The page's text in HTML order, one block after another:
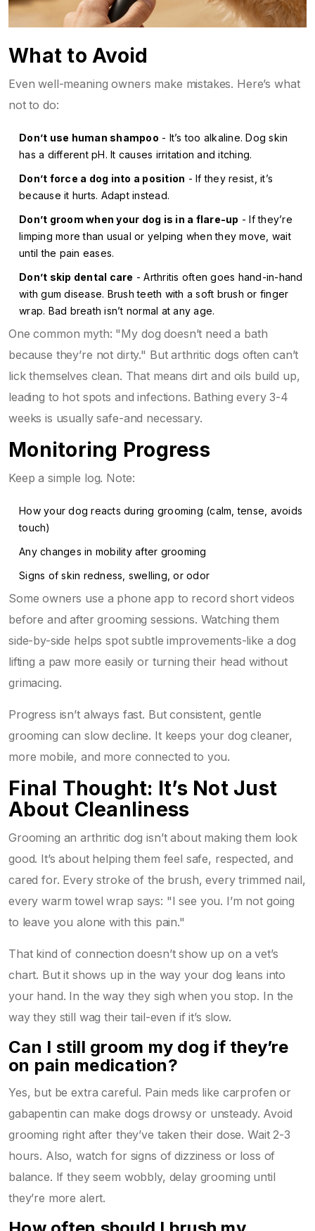
What to Avoid
Even well-meaning owners make mistakes. Here’s what
not to do:
Don’t use human shampoo - It’s too alkaline. Dog skin
has a different pH. It causes irritation and itching.
Don’t force a dog into a position - If they resist, it’s
because it hurts. Adapt instead.
Don’t groom when your dog is in a flare-up - If they’re
limping more than usual or yelping when they move, wait
until the pain eases.
Don’t skip dental care - Arthritis often goes hand-in-hand
with gum disease. Brush teeth with a soft brush or finger
wrap. Bad breath isn’t normal at any age.
One common myth: "My dog doesn’t need a bath
because they’re not dirty." But arthritic dogs often can’t
lick themselves clean. That means dirt and oils build up,
leading to hot spots and infections. Bathing every 3-4
weeks is usually safe-and necessary.
Monitoring Progress
Keep a simple log. Note:
How your dog reacts during grooming (calm, tense, avoids
touch)
Any changes in mobility after grooming
Signs of skin redness, swelling, or odor
Some owners use a phone app to record short videos
before and after grooming sessions. Watching them
side-by-side helps spot subtle improvements-like a dog
lifting a paw more easily or turning their head without
grimacing.
Progress isn’t always fast. But consistent, gentle
grooming can slow decline. It keeps your dog cleaner,
more mobile, and more connected to you.
Final Thought: It’s Not Just
About Cleanliness
Grooming an arthritic dog isn’t about making them look
good. It’s about helping them feel safe, respected, and
cared for. Every stroke of the brush, every trimmed nail,
every warm towel wrap says: "I see you. I’m not going
to leave you alone with this pain."
That kind of connection doesn’t show up on a vet’s
chart. But it shows up in the way your dog leans into
your hand. In the way they sigh when you stop. In the
way they still wag their tail-even if it’s slow.
Can I still groom my dog if they’re
on pain medication?
Yes, but be extra careful. Pain meds like carprofen or
gabapentin can make dogs drowsy or unsteady. Avoid
grooming right after they’ve taken their dose. Wait 2-3
hours. Also, watch for signs of dizziness or loss of
balance. If they seem wobbly, delay grooming until
they’re more alert.